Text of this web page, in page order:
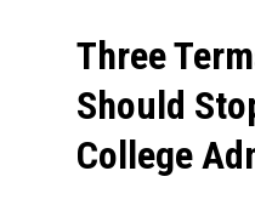
Three
Should
College